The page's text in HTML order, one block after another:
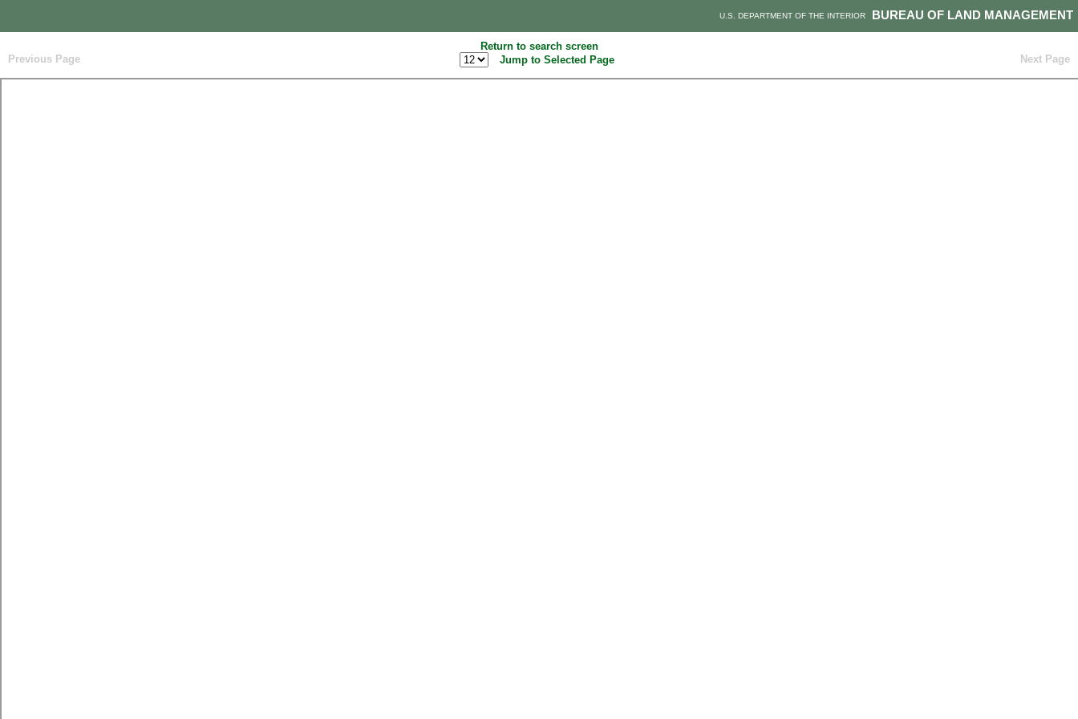
BUREAU OF LAND MANAGEMENT
U.S. DEPARTMENT OF THE INTERIOR
Return to search screen